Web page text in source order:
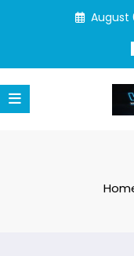
August